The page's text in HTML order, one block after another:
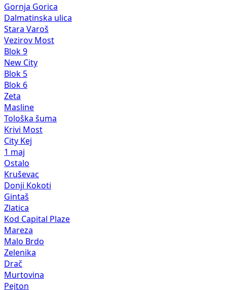
Gornja Gorica
Dalmatinska ulica
Stara Varoš
Vezirov Most
Blok 9
New City
Blok 5
Blok 6
Zeta
Masline
Tološka šuma
Krivi Most
City Kej
1 maj
Ostalo
Kruševac
Donji Kokoti
Gintaš
Zlatica
Kod Capital Plaze
Mareza
Malo Brdo
Zelenika
Drač
Murtovina
Pejton